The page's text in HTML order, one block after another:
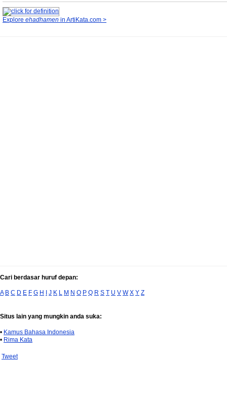
Explore ehadhamen in ArtiKata.com >
Cari berdasar huruf depan:
A B C D E F G H I J K L M N O P Q R S T U V W X Y Z
Situs lain yang mungkin anda suka:
• Kamus Bahasa Indonesia
• Rima Kata
Tweet